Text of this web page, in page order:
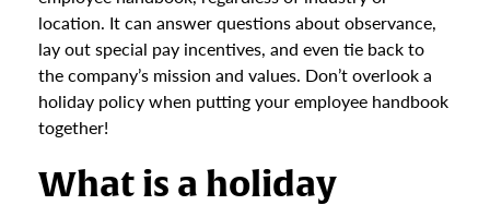
location. It can answer questions about observance,
lay out special pay incentives, and even tie back to
the company’s mission and values. Don’t overlook a
holiday policy when putting your employee handbook
together!
What is a holiday